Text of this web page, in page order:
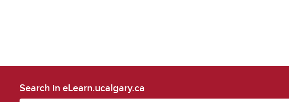
Search in eLearn.ucalgary.ca